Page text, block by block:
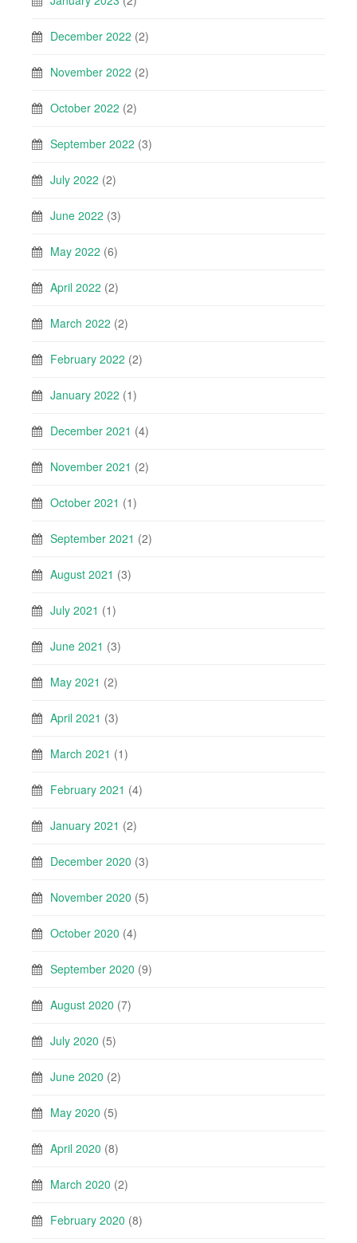
December 2022 (2)
November 2022 (2)
October 2022 (2)
September 2022 (3)
July 2022 (2)
June 2022 (3)
May 2022 (6)
April 2022 (2)
March 2022 (2)
February 2022 (2)
January 2022 (1)
December 2021 (4)
November 2021 (2)
October 2021 (1)
September 2021 (2)
August 2021 (3)
July 2021 (1)
June 2021 (3)
May 2021 (2)
April 2021 (3)
March 2021 (1)
February 2021 (4)
January 2021 (2)
December 2020 (3)
November 2020 (5)
October 2020 (4)
September 2020 (9)
August 2020 (7)
July 2020 (5)
June 2020 (2)
May 2020 (5)
April 2020 (8)
March 2020 (2)
February 2020 (8)